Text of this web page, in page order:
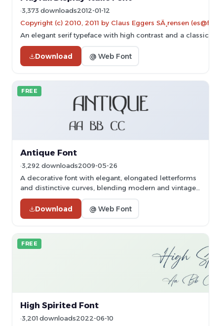
3,373 downloads2012-01-12
Copyright (c) 2010, 2011 by Claus Eggers SÃ¸rensen
An elegant serif typeface with high contrast and a classic
Download @ Web Font
FREE
Antique Font
3,292 downloads2009-05-26
A decorative font with elegant, elongated letterforms
and distinctive curves, blending modern and vintage
styles.
Download @ Web Font
FREE
High Spirited Font
3,201 downloads2022-06-10